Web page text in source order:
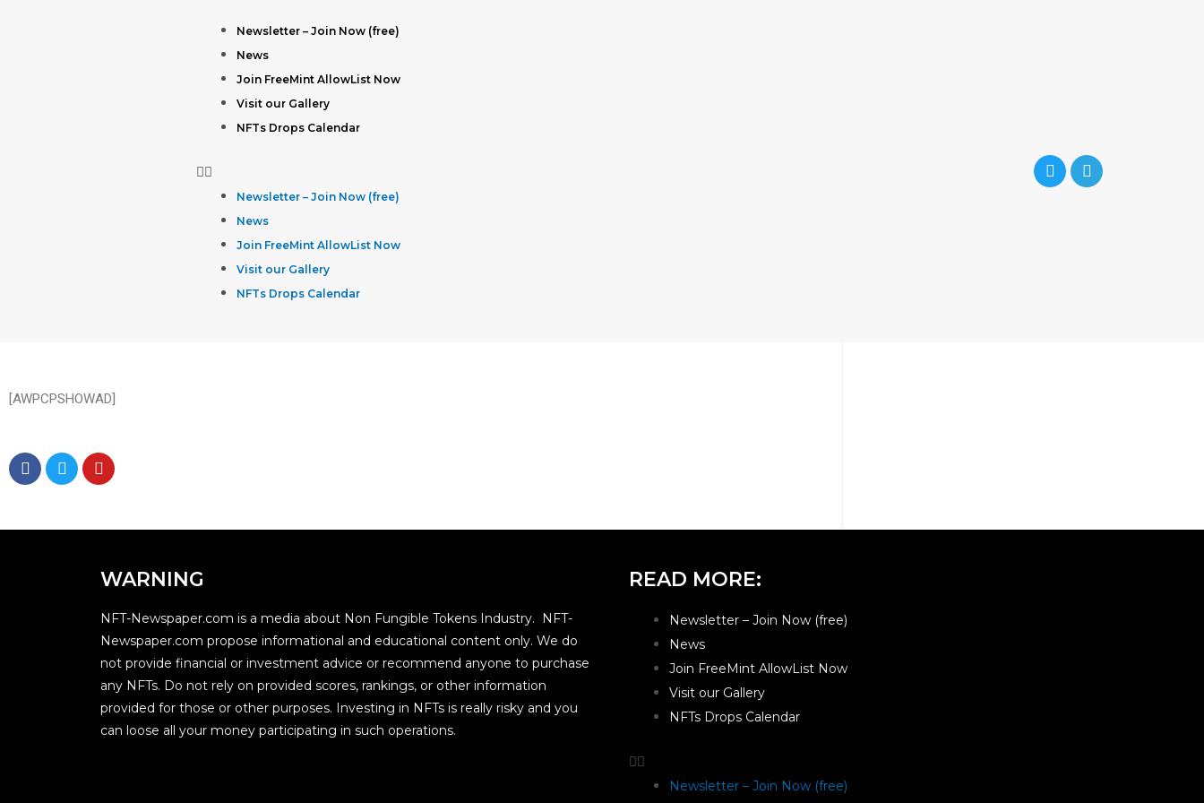
Newsletter – Join Now (free)
News
Join FreeMint AllowList Now
Visit our Gallery
NFTs Drops Calendar
Newsletter – Join Now (free)
News
Join FreeMint AllowList Now
Visit our Gallery
NFTs Drops Calendar
[AWPCPSHOWAD]
WARNING
NFT-Newspaper.com is a media about Non Fungible Tokens Industry. NFT-
Newspaper.com propose informational and educational content only. We do
not provide financial or investment advice or recommend anyone to purchase
any NFTs. Do not rely on provided scores, rankings, or other information
provided for those or other purposes. Investing in NFTs is really risky and you
can loose all your money participating in such operations.
READ MORE:
Newsletter – Join Now (free)
News
Join FreeMint AllowList Now
Visit our Gallery
NFTs Drops Calendar
Newsletter – Join Now (free)